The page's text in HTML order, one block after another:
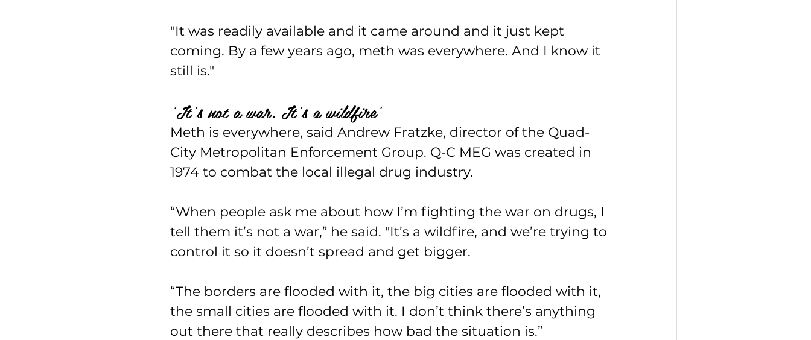
"It was readily available and it came around and it just kept
coming. By a few years ago, meth was everywhere. And I know it
still is."
'It's not a war. It's a wildfire'
Meth is everywhere, said Andrew Fratzke, director of the Quad-
City Metropolitan Enforcement Group. Q-C MEG was created in
1974 to combat the local illegal drug industry.
“When people ask me about how I’m fighting the war on drugs, I
tell them it’s not a war,” he said. "It’s a wildfire, and we’re trying to
control it so it doesn’t spread and get bigger.
“The borders are flooded with it, the big cities are flooded with it,
the small cities are flooded with it. I don’t think there’s anything
out there that really describes how bad the situation is.”